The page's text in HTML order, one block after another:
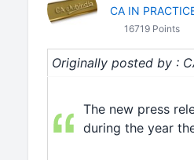
CA IN
16719 Points
Originally posted by :
The new press
during the year